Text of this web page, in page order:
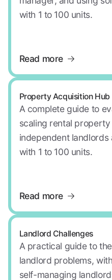
with 1 to 100 units.
Read more
Property Acquisition Hub
A complete guide to
scaling rental
independent
with 1 to 100 units.
Read more
Landlord Challenges
A practical guide to
landlord problems,
self-managing